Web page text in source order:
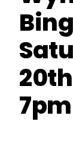
7pm